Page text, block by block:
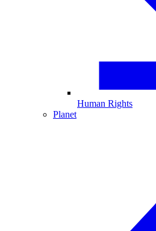
Human Rights
Planet